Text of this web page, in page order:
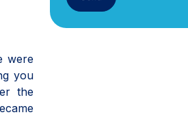
were
you
the